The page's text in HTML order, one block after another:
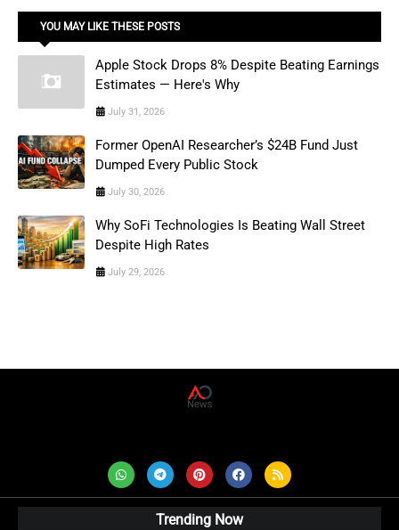
YOU MAY LIKE THESE POSTS
Apple Stock Drops 8% Despite Beating Earnings
Estimates — Here's Why
July 31, 2026
Former OpenAI Researcher’s $24B Fund Just
Dumped Every Public Stock
July 30, 2026
Why SoFi Technologies Is Beating Wall Street
Despite High Rates
July 29, 2026
Trending Now